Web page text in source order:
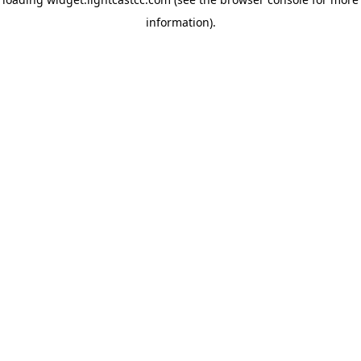
information).